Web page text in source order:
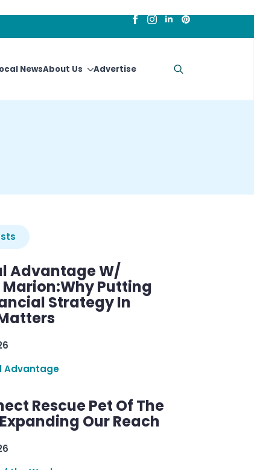
NewsAbout Us Advertise
Advantage W/
Putting
Strategy In
Advantage
Rescue Pet Of The
Our Reach